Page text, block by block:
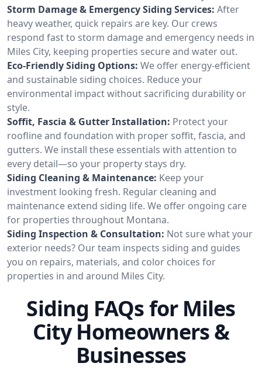
Storm Damage & Emergency Siding Services: After
heavy weather, quick repairs are key. Our crews
respond fast to storm damage and emergency needs in
Miles City, keeping properties secure and water out.
Eco-Friendly Siding Options: We offer energy-efficient
and sustainable siding choices. Reduce your
environmental impact without sacrificing durability or
style.
Soffit, Fascia & Gutter Installation: Protect your
roofline and foundation with proper soffit, fascia, and
gutters. We install these essentials with attention to
every detail—so your property stays dry.
Siding Cleaning & Maintenance: Keep your
investment looking fresh. Regular cleaning and
maintenance extend siding life. We offer ongoing care
for properties throughout Montana.
Siding Inspection & Consultation: Not sure what your
exterior needs? Our team inspects siding and guides
you on repairs, materials, and color choices for
properties in and around Miles City.
Siding FAQs for Miles
City Homeowners &
Businesses